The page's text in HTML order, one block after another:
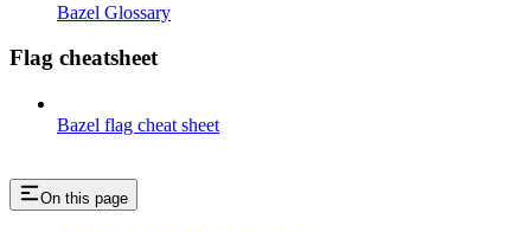
Bazel Glossary
Flag cheatsheet
Bazel flag cheat sheet
On this page